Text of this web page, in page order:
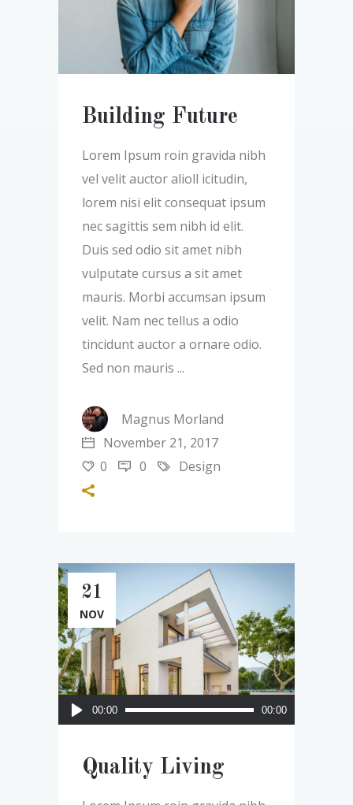
Building Future
Lorem Ipsum roin gravida nibh
vel velit auctor alioll icitudin,
lorem nisi elit consequat ipsum
nec sagittis sem nibh id elit.
Duis sed odio sit amet nibh
vulputate cursus a sit amet
mauris. Morbi accumsan ipsum
velit. Nam nec tellus a odio
tincidunt auctor a ornare odio.
Sed non mauris
Magnus Morland
November 21, 2017
0
0 Design
Audio
Player
00:00 00:00
21
NOV
Quality Living